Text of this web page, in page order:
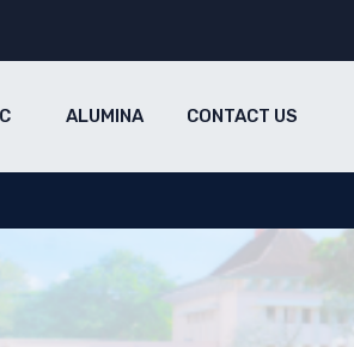
ALUMINA CONTACT US